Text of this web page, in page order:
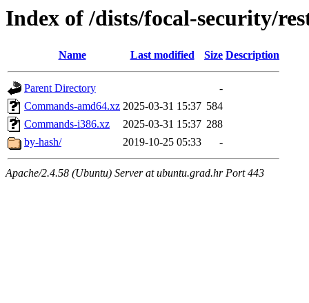
Index of /dists/focal-security/
Name Last modified Size Description
Parent Directory
-
Commands-amd64.xz 2025-03-31 15:37 584
Commands-i386.xz
2025-03-31 15:37 288
by-hash/
2019-10-25 05:33 -
Apache/2.4.58 (Ubuntu) Server at ubuntu.grad.hr Port 443